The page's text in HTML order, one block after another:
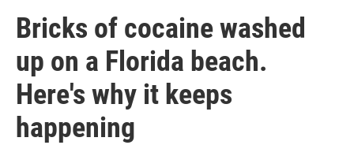
Bricks of cocaine washed
up on a Florida beach.
Here's why it keeps
happening